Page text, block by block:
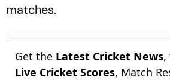
matches.
Get the Latest Cricket News,
Live Cricket Scores, Match